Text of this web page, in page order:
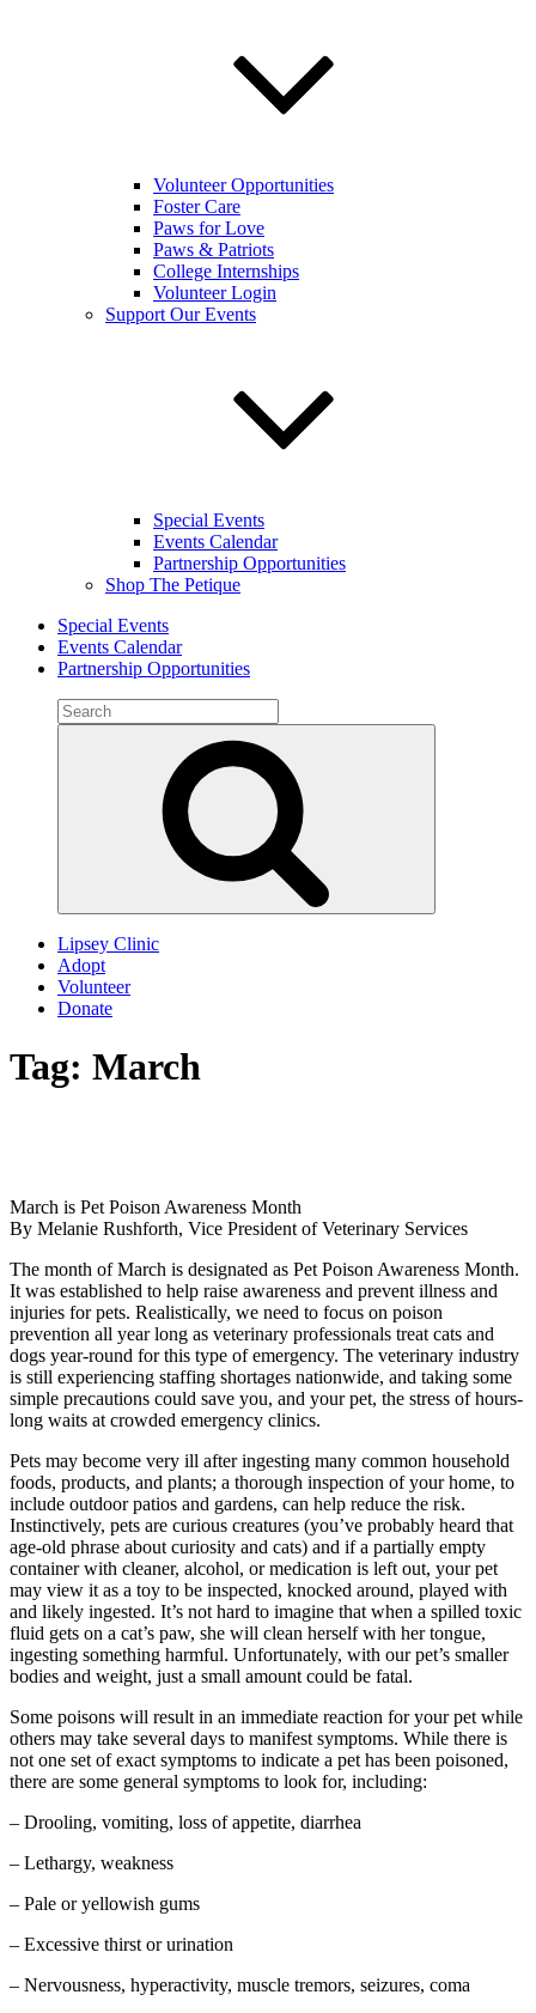
Volunteer Opportunities
Foster Care
Paws for Love
Paws & Patriots
College Internships
Volunteer Login
Support Our Events
Special Events
Events Calendar
Partnership Opportunities
Shop The Petique
Special Events
Events Calendar
Partnership Opportunities
Search
for:
Lipsey Clinic
Adopt
Volunteer
Donate
Tag: March
March is Pet Poison Awareness Month
By Melanie Rushforth, Vice President of Veterinary Services
The month of March is designated as Pet Poison Awareness Month.
It was established to help raise awareness and prevent illness and
injuries for pets. Realistically, we need to focus on poison
prevention all year long as veterinary professionals treat cats and
dogs year-round for this type of emergency. The veterinary industry
is still experiencing staffing shortages nationwide, and taking some
simple precautions could save you, and your pet, the stress of hours-
long waits at crowded emergency clinics.
Pets may become very ill after ingesting many common household
foods, products, and plants; a thorough inspection of your home, to
include outdoor patios and gardens, can help reduce the risk.
Instinctively, pets are curious creatures (you’ve probably heard that
age-old phrase about curiosity and cats) and if a partially empty
container with cleaner, alcohol, or medication is left out, your pet
may view it as a toy to be inspected, knocked around, played with
and likely ingested. It’s not hard to imagine that when a spilled toxic
fluid gets on a cat’s paw, she will clean herself with her tongue,
ingesting something harmful. Unfortunately, with our pet’s smaller
bodies and weight, just a small amount could be fatal.
Some poisons will result in an immediate reaction for your pet while
others may take several days to manifest symptoms. While there is
not one set of exact symptoms to indicate a pet has been poisoned,
there are some general symptoms to look for, including:
– Drooling, vomiting, loss of appetite, diarrhea
– Lethargy, weakness
– Pale or yellowish gums
– Excessive thirst or urination
– Nervousness, hyperactivity, muscle tremors, seizures, coma